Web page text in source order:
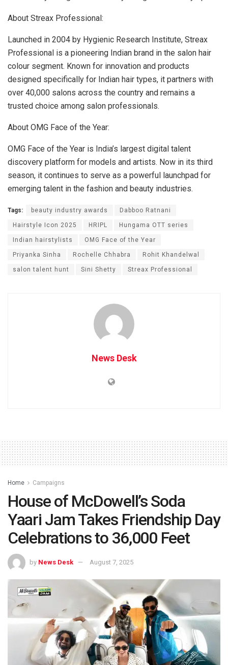
About Streax Professional:
Launched in 2004 by Hygienic Research Institute, Streax
Professional is a pioneering Indian brand in the salon hair
colour segment. Known for innovation and products
designed specifically for Indian hair types, it partners with
over 40,000 salons across the country and remains a
trusted choice among salon professionals.
About OMG Face of the Year:
OMG Face of the Year is India’s largest digital talent
discovery platform for models and artists. Now in its third
season, it continues to serve as a powerful launchpad for
emerging talent in the fashion and beauty industries.
Tags: beauty industry awards Dabboo Ratnani
Hairstyle Icon 2025 HRIPL Hungama OTT series
Indian hairstylists OMG Face of the Year
Priyanka Sinha Rochelle Chhabra Rohit Khandelwal
salon talent hunt Sini Shetty Streax Professional
News Desk
Home Campaigns
House of McDowell’s Soda
Yaari Jam Takes Friendship Day
Celebrations to 36,000 Feet
by News Desk August 7, 2025